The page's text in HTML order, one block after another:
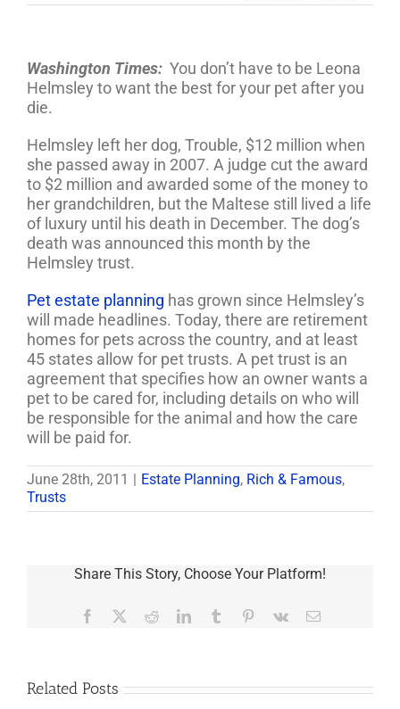
Washington Times: You don’t have to be Leona
Helmsley to want the best for your pet after you
die.
Helmsley left her dog, Trouble, $12 million when
she passed away in 2007. A judge cut the award
to $2 million and awarded some of the money to
her grandchildren, but the Maltese still lived a life
of luxury until his death in December. The dog’s
death was announced this month by the
Helmsley trust.
Pet estate planning has grown since Helmsley’s
will made headlines. Today, there are retirement
homes for pets across the country, and at least
45 states allow for pet trusts. A pet trust is an
agreement that specifies how an owner wants a
pet to be cared for, including details on who will
be responsible for the animal and how the care
will be paid for.
June 28th, 2011 Estate Planning, Rich & Famous,
Trusts
Share This Story, Choose Your Platform!
Facebook RedditLinkedInTumblr Pinterest
Vk Email
Related Posts
Are